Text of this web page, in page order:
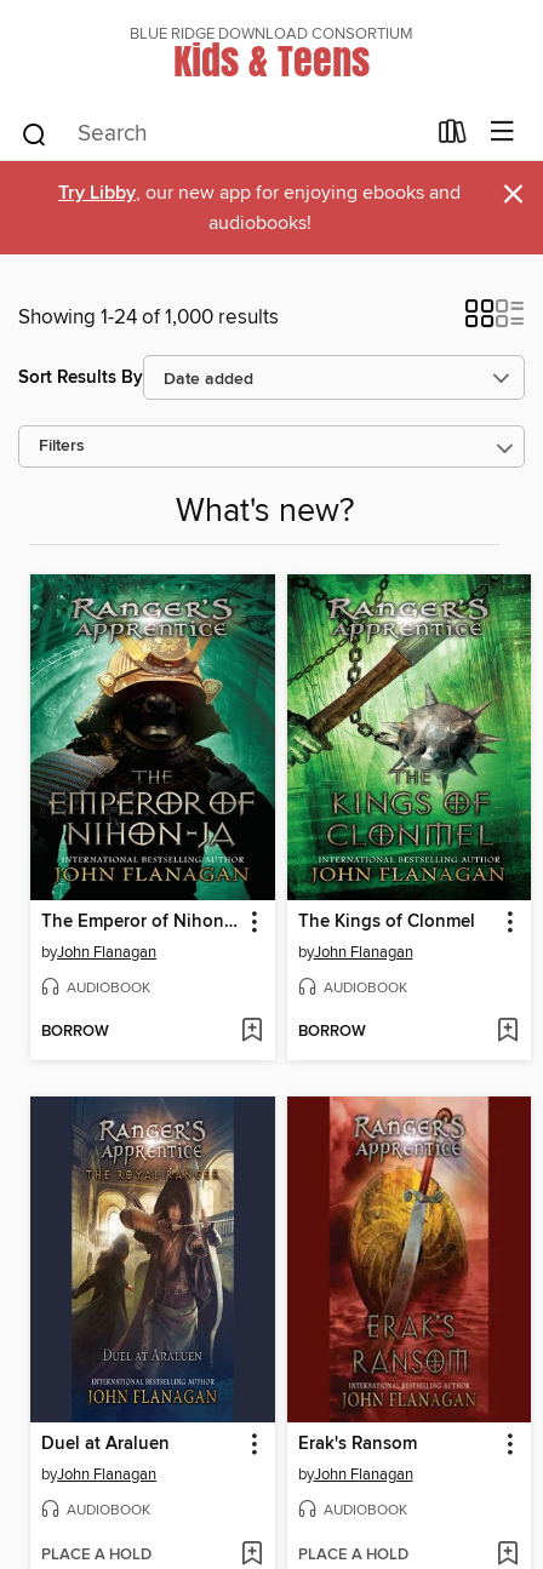
BLUE RIDGE DOWNLOAD CONSORTIUM
Kids & Teens
Try Libby, our new app for enjoying ebooks and
audiobooks!
×
Showing 1-24 of 1,000 results
Sort Results By
Filters
What's new?
The Emperor of Nihon-Ja
byJohn Flanagan
AUDIOBOOK
BORROW
The Kings of Clonmel
byJohn Flanagan
AUDIOBOOK
BORROW
Duel at Araluen
byJohn Flanagan
AUDIOBOOK
PLACE A HOLD
Erak's Ransom
byJohn Flanagan
AUDIOBOOK
PLACE A HOLD